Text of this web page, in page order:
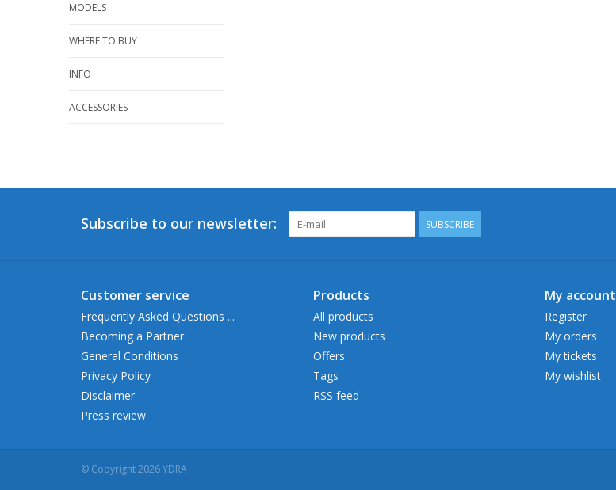
MODELS
WHERE TO BUY
INFO
ACCESSORIES
Subscribe to our newsletter: SUBSCRIBE
Customer service
Frequently Asked Questions ...
Becoming a Partner
General Conditions
Privacy Policy
Disclaimer
Press review
Products
All products
New products
Offers
Tags
RSS feed
My account
Register
My orders
My tickets
My wishlist
© Copyright 2026 YDRA